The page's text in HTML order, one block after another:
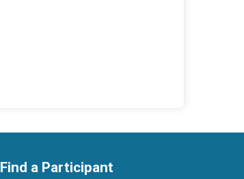
Find a Participant